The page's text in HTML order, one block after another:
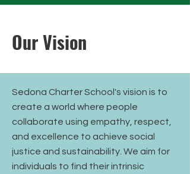
Our Vision
Sedona Charter School's vision is to
create a world where people
collaborate using empathy, respect,
and excellence to achieve social
justice and sustainability. We aim for
individuals to find their intrinsic